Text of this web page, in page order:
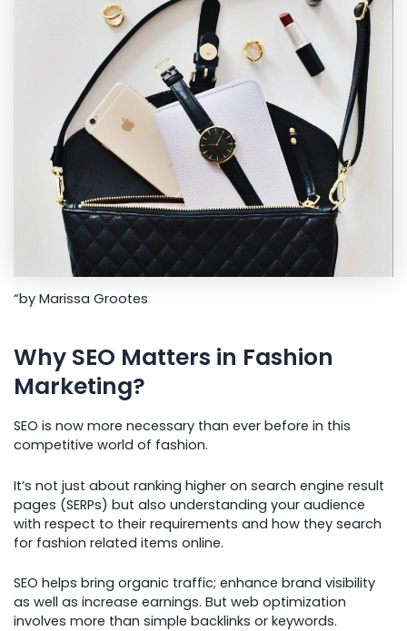
“by Marissa Grootes
Why SEO Matters in Fashion
Marketing?
SEO is now more necessary than ever before in this
competitive world of fashion.
It’s not just about ranking higher on search engine result
pages (SERPs) but also understanding your audience
with respect to their requirements and how they search
for fashion related items online.
SEO helps bring organic traffic; enhance brand visibility
as well as increase earnings. But web optimization
involves more than simple backlinks or keywords.